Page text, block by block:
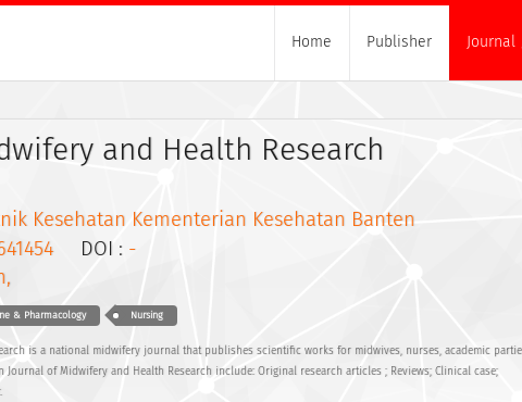
Home Publisher Journal
and Health Research
Kesehatan Kementerian Kesehatan Banten
DOI : -
& Pharmacology Nursing
is a national midwifery journal that publishes scientific works for midwives, nurses, academic
of Midwifery and Health Research include: Original research articles ; Reviews; Clinical case;